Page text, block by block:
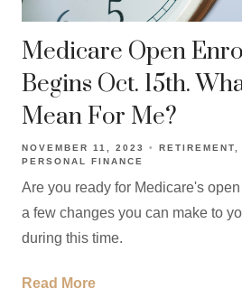
Medicare Open
Begins Oct. 15th.
Mean For Me?
NOVEMBER 11, 2023 RETIREMENT
PERSONAL FINANCE
Are you ready for Medicare's
a few changes you can make to
during this time.
Read More